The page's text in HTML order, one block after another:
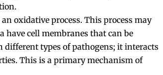
oxidative process. This process may
have cell membranes that can be
different types of pathogens; it interacts
This is a primary mechanism of